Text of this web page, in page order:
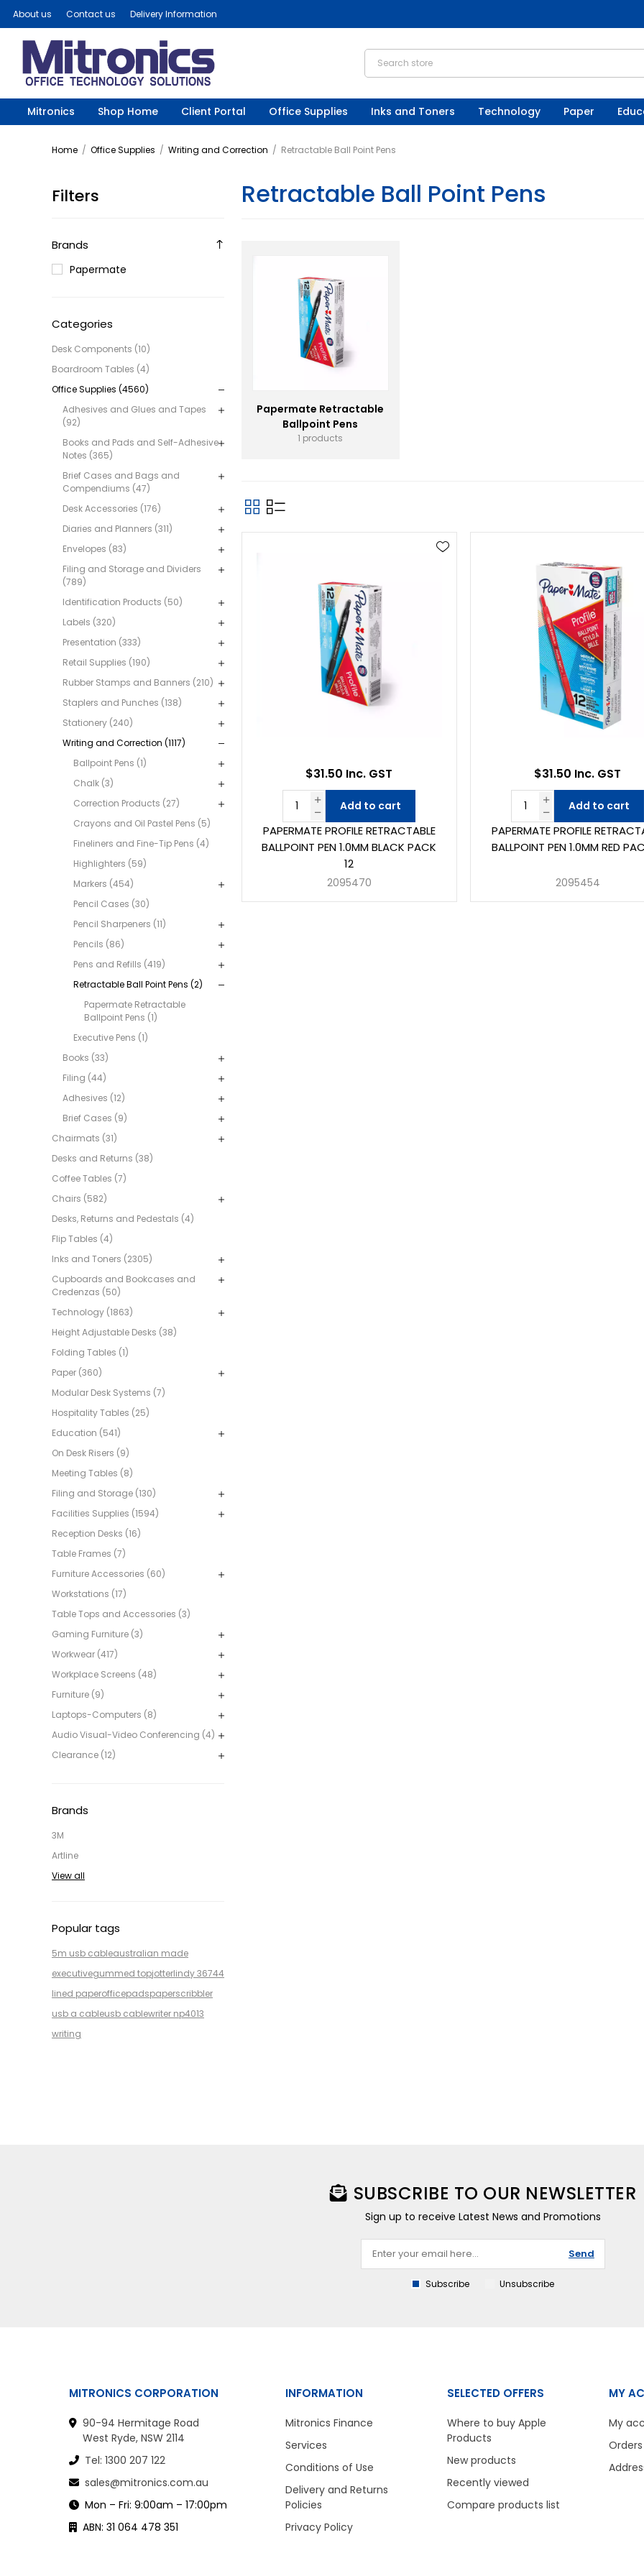
About us Contact us Delivery Information
Mitronics Shop Home Client Portal Office Supplies Inks and Toners Technology Paper
Home / Office Supplies / Writing and Correction / Retractable Ball Point Pens
Filters
Brands
Papermate
Categories
Desk Components (10)
Boardroom Tables (4)
Office Supplies (4560)
Adhesives and Glues and Tapes
(92)
Books and Pads and Self-Adhesive
Notes (365)
Brief Cases and Bags and
Compendiums (47)
Desk Accessories (176)
Diaries and Planners (311)
Envelopes (83)
Filing and Storage and Dividers
(789)
Identification Products (50)
Labels (320)
Presentation (333)
Retail Supplies (190)
Rubber Stamps and Banners (210)
Staplers and Punches (138)
Stationery (240)
Writing and Correction (1117)
Ballpoint Pens (1)
Chalk (3)
Correction Products (27)
Crayons and Oil Pastel Pens (5)
Fineliners and Fine-Tip Pens (4)
Highlighters (59)
Markers (454)
Pencil Cases (30)
Pencil Sharpeners (11)
Pencils (86)
Pens and Refills (419)
Retractable Ball Point Pens (2)
Papermate Retractable
Ballpoint Pens (1)
Executive Pens (1)
Books (33)
Filing (44)
Adhesives (12)
Brief Cases (9)
Chairmats (31)
Desks and Returns (38)
Coffee Tables (7)
Chairs (582)
Desks, Returns and Pedestals (4)
Flip Tables (4)
Inks and Toners (2305)
Cupboards and Bookcases and
Credenzas (50)
Technology (1863)
Height Adjustable Desks (38)
Folding Tables (1)
Paper (360)
Modular Desk Systems (7)
Hospitality Tables (25)
Education (541)
On Desk Risers (9)
Meeting Tables (8)
Filing and Storage (130)
Facilities Supplies (1594)
Reception Desks (16)
Table Frames (7)
Furniture Accessories (60)
Workstations (17)
Table Tops and Accessories (3)
Gaming Furniture (3)
Workwear (417)
Workplace Screens (48)
Furniture (9)
Laptops-Computers (8)
Audio Visual-Video Conferencing (4)
Clearance (12)
Brands
3M
Artline
View all
Popular tags
5m usb cableaustralian made
executivegummed topjotterlindy 36744
lined paperofficepadspaperscribbler
usb a cableusb cablewriter np4013
writing
Retractable Ball Point Pens
Papermate Retractable
Ballpoint Pens
1 products
PAPERMATE PROFILE RETRACTABLE
BALLPOINT PEN 1.0MM BLACK PACK
12
2095470
$31.50 Inc. GST
Add to cart
PAPERMATE PROFILE
BALLPOINT PEN 1.0MM RED
2095454
$31.50 Inc. GST
Add to cart
SUBSCRIBE TO OUR NEWSLETTER
Sign up to receive Latest News and Promotions
Send
Subscribe Unsubscribe
MITRONICS CORPORATION
90-94 Hermitage Road
West Ryde, NSW 2114
Tel: 1300 207 122
sales@mitronics.com.au
Mon – Fri: 9:00am – 17:00pm
ABN: 31 064 478 351
INFORMATION
Mitronics Finance
Services
Conditions of Use
Delivery and Returns
Policies
Privacy Policy
SELECTED OFFERS
Where to buy Apple
Products
New products
Recently viewed
Compare products list
MY
My
Orders